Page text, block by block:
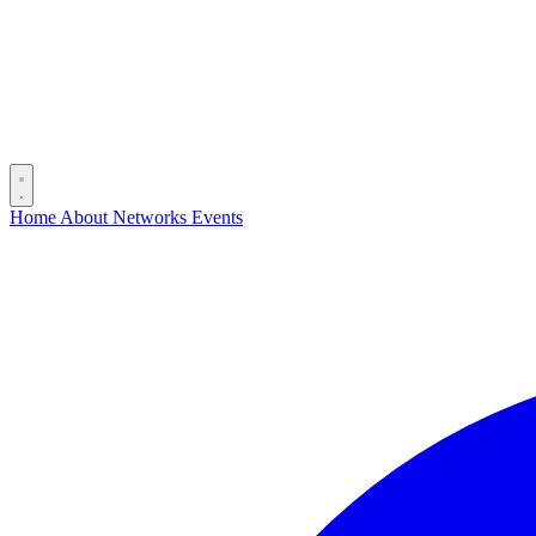
Home About Networks Events